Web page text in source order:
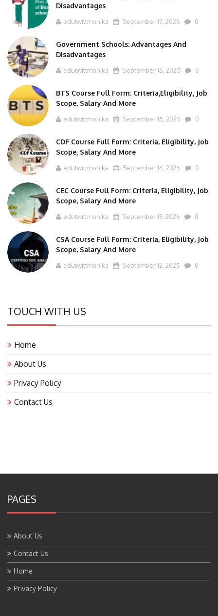
Disadvantages
edutwittmonika September 17, 2025 0
Government Schools: Advantages And
Disadvantages
edutwittmonika September 16, 2025 0
BTS Course Full Form: Criteria,Eligibility, Job
Scope, Salary And More
edutwittmonika September 15, 2025 0
CDF Course Full Form: Criteria, Eligibility, Job
Scope, Salary And More
edutwittmonika September 14, 2025 0
CEC Course Full Form: Criteria, Eligibility, Job
Scope, Salary And More
edutwittmonika September 13, 2025 0
CSA Course Full Form: Criteria, Eligibility, Job
Scope, Salary And More
edutwittmonika September 12, 2025 0
TOUCH WITH US
Home
About Us
Privacy Policy
Contact Us
PAGES
About Us
Contact Us
Home
Privacy Policy